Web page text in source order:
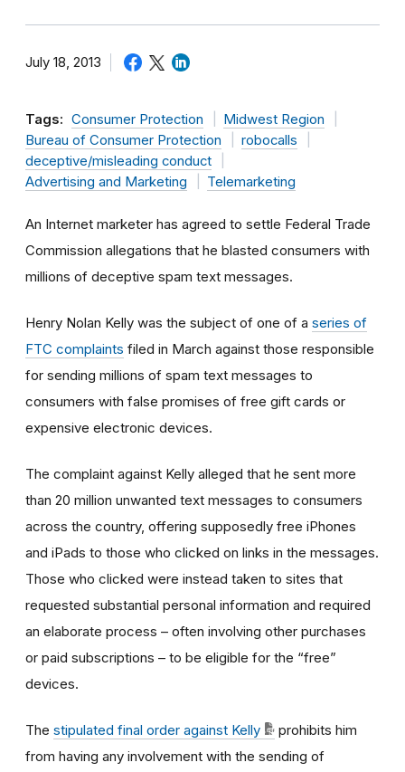
July 18, 2013
Tags: Consumer Protection
Midwest Region
Bureau of Consumer Protection
robocalls
deceptive/misleading conduct
Advertising and Marketing
Telemarketing
An Internet marketer has agreed to settle Federal Trade
Commission allegations that he blasted consumers with
millions of deceptive spam text messages.
Henry Nolan Kelly was the subject of one of a series of
FTC complaints filed in March against those responsible
for sending millions of spam text messages to
consumers with false promises of free gift cards or
expensive electronic devices.
The complaint against Kelly alleged that he sent more
than 20 million unwanted text messages to consumers
across the country, offering supposedly free iPhones
and iPads to those who clicked on links in the messages.
Those who clicked were instead taken to sites that
requested substantial personal information and required
an elaborate process – often involving other purchases
or paid subscriptions – to be eligible for the “free”
devices.
The stipulated final order against Kelly
prohibits him
from having any involvement with the sending of